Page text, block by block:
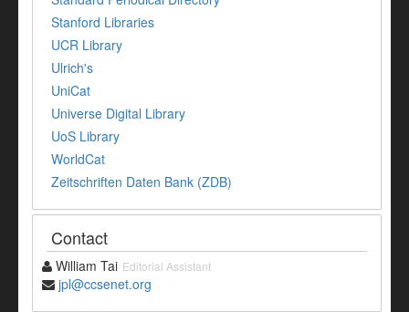
Stanford Libraries
UCR Library
Ulrich's
UniCat
Universe Digital Library
UoS Library
WorldCat
Zeitschriften Daten Bank (ZDB)
Contact
William Tai Editorial Assistant
jpl@ccsenet.org